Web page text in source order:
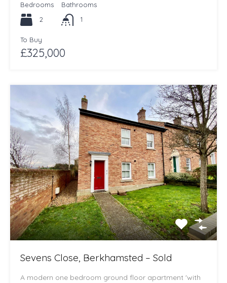
Bedrooms
2
Bathrooms
1
To Buy
£325,000
Sevens Close, Berkhamsted – Sold
A modern one bedroom ground floor apartment 'with